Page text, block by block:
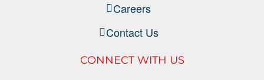
Careers
Contact Us
CONNECT WITH US